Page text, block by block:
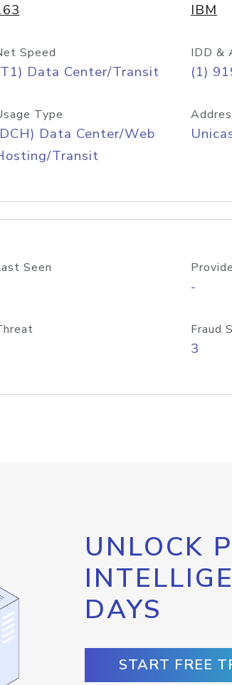
IBM
Speed
Data Center/Transit
IDD &
(1)
Type
Data Center/Web
Transit
Seen
-
Fraud
3
UNLOCK
DAYS
START FREE